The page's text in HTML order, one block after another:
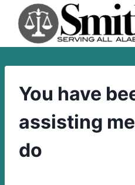
content
You have
assisting
do